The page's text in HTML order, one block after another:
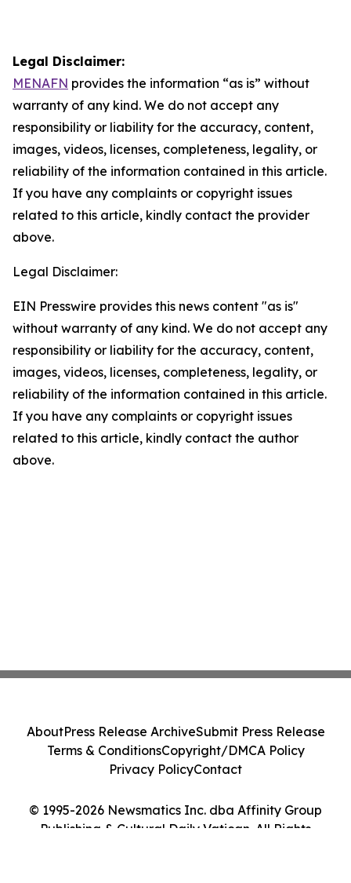
Legal Disclaimer:
MENAFN provides the information “as is” without
warranty of any kind. We do not accept any
responsibility or liability for the accuracy, content,
images, videos, licenses, completeness, legality, or
reliability of the information contained in this article.
If you have any complaints or copyright issues
related to this article, kindly contact the provider
above.
Legal Disclaimer:
EIN Presswire provides this news content "as is"
without warranty of any kind. We do not accept any
responsibility or liability for the accuracy, content,
images, videos, licenses, completeness, legality, or
reliability of the information contained in this article.
If you have any complaints or copyright issues
related to this article, kindly contact the author
above.
© 1995-2026 Newsmatics Inc. dba Affinity Group
Publishing & Cultural Daily Vatican. All Rights
AboutPress Release ArchiveSubmit Press Release
Terms & ConditionsCopyright/DMCA Policy
Privacy PolicyContact